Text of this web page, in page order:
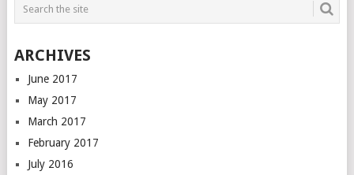
ARCHIVES
June 2017
May 2017
March 2017
February 2017
July 2016